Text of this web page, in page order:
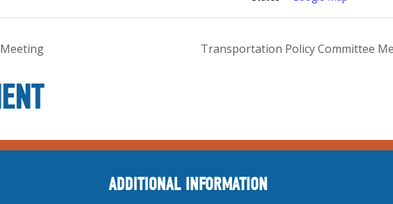
Transportation Policy Committee
ADDITIONAL INFORMATION